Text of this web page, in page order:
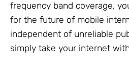
frequency band coverage,
for the future of mobile
independent of unreliable
simply take your internet